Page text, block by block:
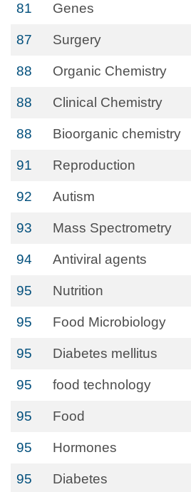
81 Genes
87 Surgery
88 Organic Chemistry
88 Clinical Chemistry
88 Bioorganic chemistry
91 Reproduction
92 Autism
93 Mass Spectrometry
94 Antiviral agents
95 Nutrition
95 Food Microbiology
95 Diabetes mellitus
95 food technology
95 Food
95 Hormones
95 Diabetes